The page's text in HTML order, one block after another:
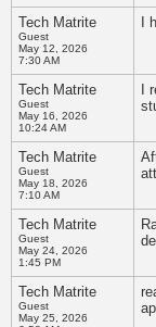
Tech Matrite
Guest
May 12, 2026
7:30 AM
I
Tech Matrite
Guest
May 16, 2026
10:24 AM
I
Tech Matrite
Guest
May 18, 2026
7:10 AM
Tech Matrite
Guest
May 24, 2026
1:45 PM
Tech Matrite
Guest
May 25, 2026